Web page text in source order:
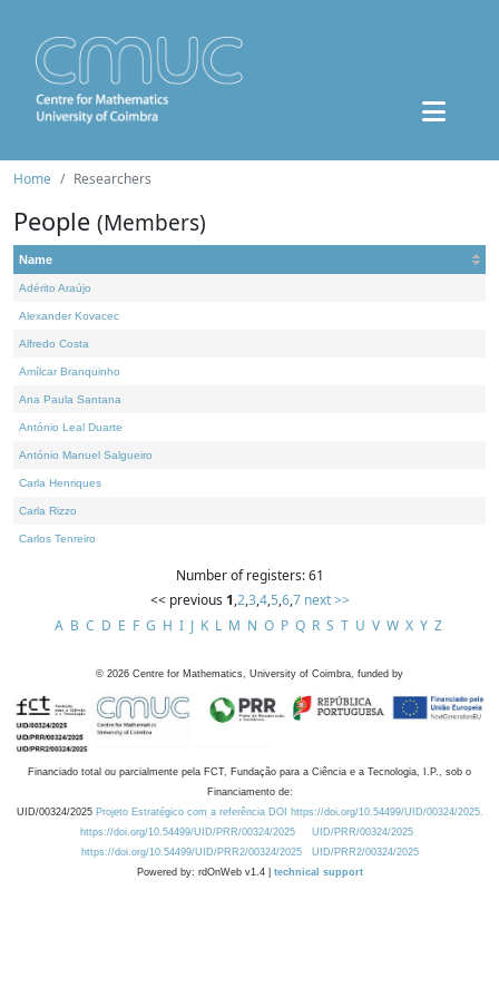
Home Researchers
People (Members)
Name
Adérito Araújo
Alexander Kovacec
Alfredo Costa
Amílcar Branquinho
Ana Paula Santana
António Leal Duarte
António Manuel Salgueiro
Carla Henriques
Carla Rizzo
Carlos Tenreiro
Number of registers: 61
<< previous 1,2,3,4,5,6,7 next >>
A B C D E F G H I J K L M N O P Q R S T U V W X Y Z
© 2026 Centre for Mathematics, University of Coimbra, funded by
Financiado total ou parcialmente pela FCT, Fundação para a Ciência e a Tecnologia, I.P., sob o
Financiamento de:
UID/00324/2025 Projeto Estratégico com a referência DOI https://doi.org/10.54499/UID/00324/2025.
https://doi.org/10.54499/UID/PRR/00324/2025
UID/PRR/00324/2025
https://doi.org/10.54499/UID/PRR2/00324/2025
UID/PRR2/00324/2025
Powered by: rdOnWeb v1.4 | technical support